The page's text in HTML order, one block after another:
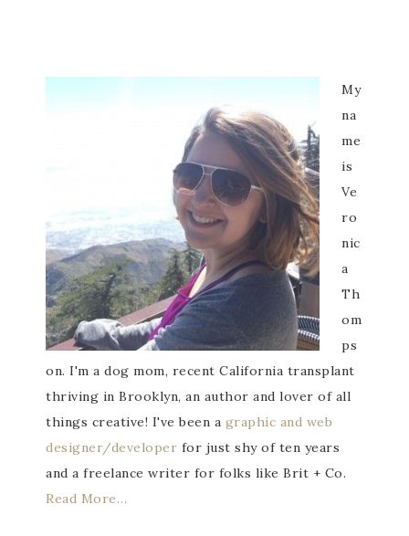
My
na
me
is
Ve
ro
nic
a
Th
om
ps
on. I'm a dog mom, recent California transplant
thriving in Brooklyn, an author and lover of all
things creative! I've been a graphic and web
designer/developer for just shy of ten years
and a freelance writer for folks like Brit + Co.
Read More…